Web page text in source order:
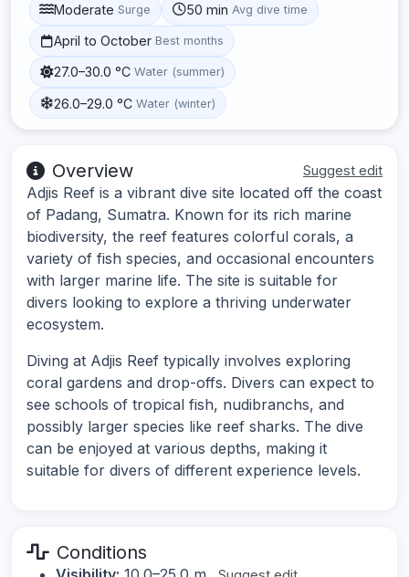
Moderate Surge 50 min Avg dive time
April to October Best months
27.0–30.0 °C Water (summer)
26.0–29.0 °C Water (winter)
Overview Suggest edit
Adjis Reef is a vibrant dive site located off the coast
of Padang, Sumatra. Known for its rich marine
biodiversity, the reef features colorful corals, a
variety of fish species, and occasional encounters
with larger marine life. The site is suitable for
divers looking to explore a thriving underwater
ecosystem.
Diving at Adjis Reef typically involves exploring
coral gardens and drop-offs. Divers can expect to
see schools of tropical fish, nudibranchs, and
possibly larger species like reef sharks. The dive
can be enjoyed at various depths, making it
suitable for divers of different experience levels.
Conditions